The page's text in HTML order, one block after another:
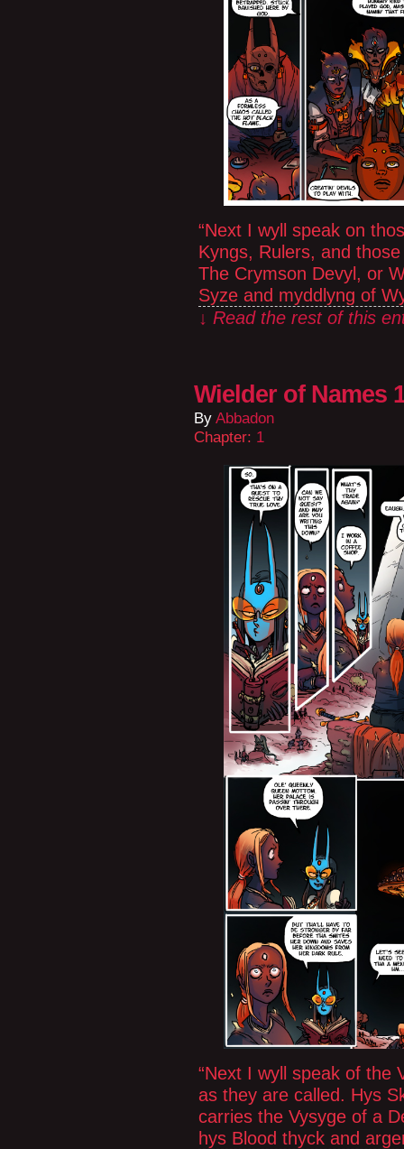
“Next I wyll speak on
Kyngs, Rulers, and
The Crymson Devyl, or
Syze and myddlyng of
↓ Read the rest of this
Wielder of Names
By Abbadon
Chapter: 1
“Next I wyll speak of the
as they are called. Hys
carries the Vysyge of a
hys Blood thyck and